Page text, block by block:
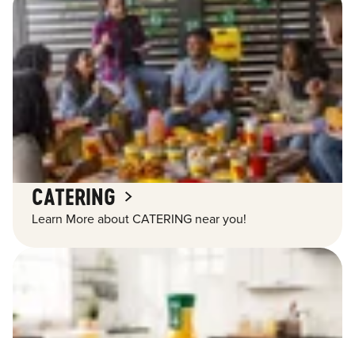
CATERING
Learn More about CATERING near you!